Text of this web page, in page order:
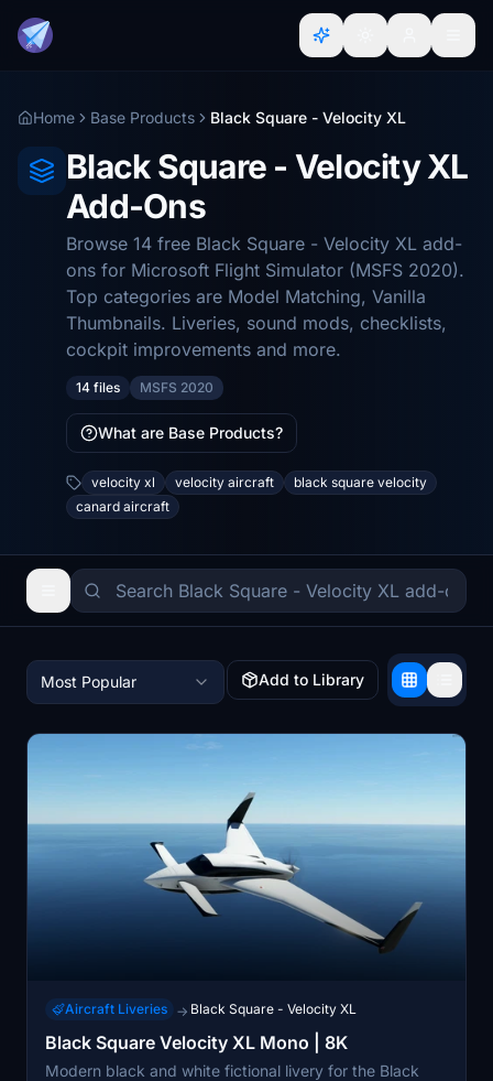
Home Base Products Black Square - Velocity XL
Black Square - Velocity XL
Add-Ons
Browse 14 free Black Square - Velocity XL add-
ons for Microsoft Flight Simulator (MSFS 2020).
Top categories are Model Matching, Vanilla
Thumbnails. Liveries, sound mods, checklists,
cockpit improvements and more.
14 files MSFS 2020
What are Base Products?
velocity xl velocity aircraft
black square velocity
canard aircraft
Most Popular Add to Library
Aircraft Liveries → Black Square - Velocity XL
Black Square Velocity XL Mono | 8K
Modern black and white fictional livery for the Black